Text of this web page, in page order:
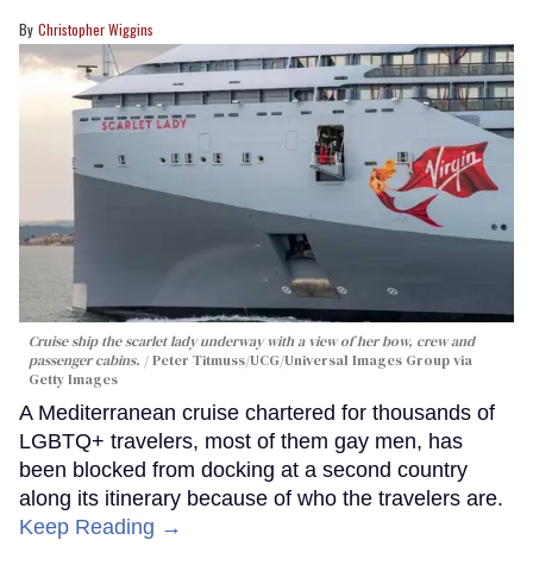
Christopher Wiggins
Cruise ship the scarlet lady underway with a view of her bow, crew and
passenger cabins.
Peter Titmuss/UCG/Universal Images Group via
Getty Images
A Mediterranean cruise chartered for thousands of
LGBTQ+ travelers, most of them gay men, has
been blocked from docking at a second country
along its itinerary because of who the travelers are.
Keep Reading →